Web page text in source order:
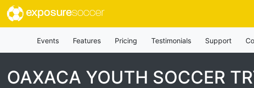
exposuresoccer
Events Features Pricing Testimonials Support
OAXACA YOUTH SOCCER